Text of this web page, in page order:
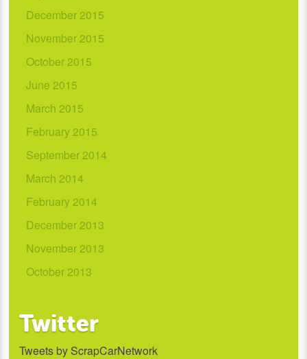
December 2015
November 2015
October 2015
June 2015
March 2015
February 2015
September 2014
March 2014
February 2014
December 2013
November 2013
October 2013
Twitter
Tweets by ScrapCarNetwork